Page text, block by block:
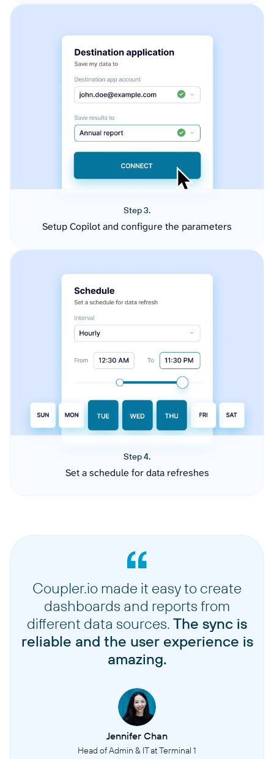
Step 3.
Setup Copilot and configure the parameters
Step 4.
Set a schedule for data refreshes
Coupler.io made it easy to create
dashboards and reports from
different data sources. The sync is
reliable and the user experience is
amazing.
Jennifer Chan
Head of Admin & IT at Terminal 1